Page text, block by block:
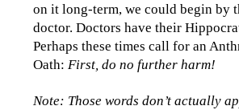
on it long-term, we could begin by
doctor. Doctors have their
Perhaps these times call for an
Oath:First, do no further harm!
Note: Those words don’t actually